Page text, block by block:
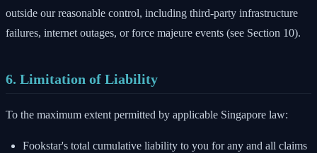
outside our reasonable control, including third-party infrastructure
failures, internet outages, or force majeure events (see Section 10).
6. Limitation of Liability
To the maximum extent permitted by applicable Singapore law:
Fookstar's total cumulative liability to you for any and all claims